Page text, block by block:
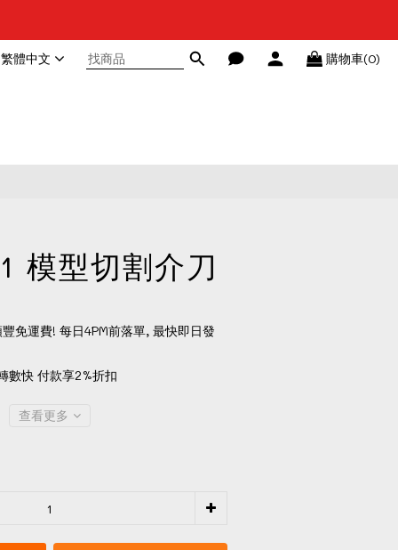
繁體中文 購物車(0)
模型切割介刀
免運費! 每日4PM前落單, 最快即日發
數快 付款享2%折扣
查看更多
立即購買